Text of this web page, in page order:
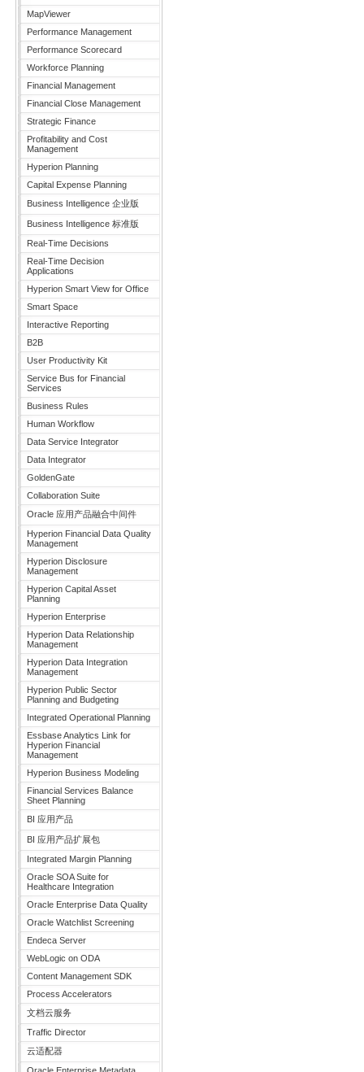
MapViewer
Performance Management
Performance Scorecard
Workforce Planning
Financial Management
Financial Close Management
Strategic Finance
Profitability and Cost
Management
Hyperion Planning
Capital Expense Planning
Business Intelligence 企业版
Business Intelligence 标准版
Real-Time Decisions
Real-Time Decision
Applications
Hyperion Smart View for Office
Smart Space
Interactive Reporting
B2B
User Productivity Kit
Service Bus for Financial
Services
Business Rules
Human Workflow
Data Service Integrator
Data Integrator
GoldenGate
Collaboration Suite
Oracle 应用产品融合中间件
Hyperion Financial Data Quality
Management
Hyperion Disclosure
Management
Hyperion Capital Asset
Planning
Hyperion Enterprise
Hyperion Data Relationship
Management
Hyperion Data Integration
Management
Hyperion Public Sector
Planning and Budgeting
Integrated Operational Planning
Essbase Analytics Link for
Hyperion Financial
Management
Hyperion Business Modeling
Financial Services Balance
Sheet Planning
BI 应用产品
BI 应用产品扩展包
Integrated Margin Planning
Oracle SOA Suite for
Healthcare Integration
Oracle Enterprise Data Quality
Oracle Watchlist Screening
Endeca Server
WebLogic on ODA
Content Management SDK
Process Accelerators
文档云服务
Traffic Director
云适配器